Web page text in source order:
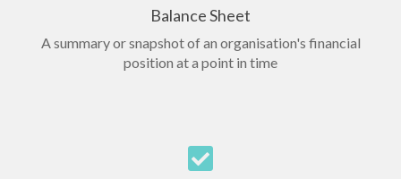
Balance Sheet
A summary or snapshot of an organisation's financial
position at a point in time